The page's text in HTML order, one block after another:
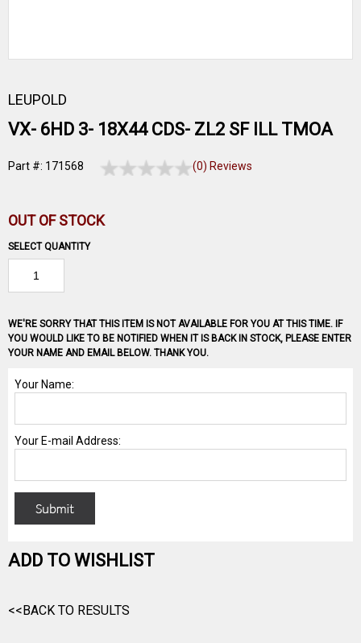
LEUPOLD
VX- 6HD 3- 18X44 CDS- ZL2 SF ILL TMOA
Part #: 171568 (0) Reviews
OUT OF STOCK
SELECT QUANTITY
WE'RE SORRY THAT THIS ITEM IS NOT AVAILABLE FOR YOU AT THIS TIME. IF
YOU WOULD LIKE TO BE NOTIFIED WHEN IT IS BACK IN STOCK, PLEASE ENTER
YOUR NAME AND EMAIL BELOW. THANK YOU.
ADD TO WISHLIST
<<BACK TO RESULTS